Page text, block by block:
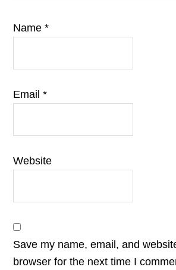
Name*
Email*
Website
Save my name, email, and
browser for the next time I